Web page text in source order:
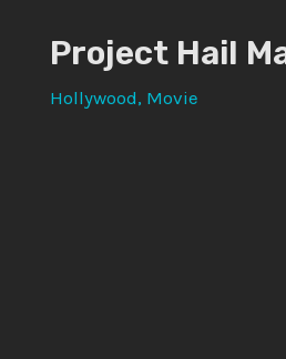
Project Hail
Hollywood, Movie